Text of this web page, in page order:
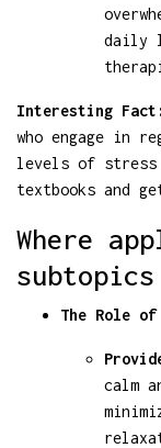
daily
Interesting Fact:
who engage in
levels of stress
textbooks and
Where
The Role
calm